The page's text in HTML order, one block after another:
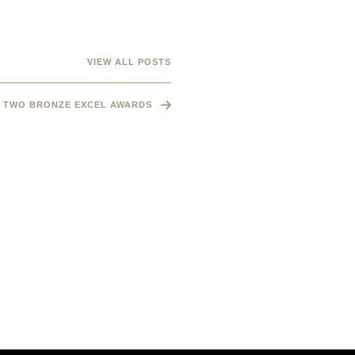
VIEW ALL POSTS
TWO BRONZE EXCEL AWARDS